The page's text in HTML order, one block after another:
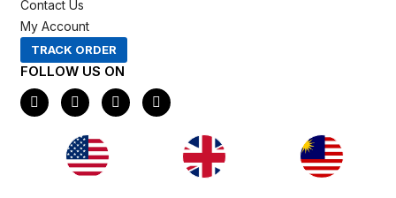
Contact Us
My Account
TRACK ORDER
FOLLOW US ON
F
a
I
n
t
a
g
r
X
-
P
i